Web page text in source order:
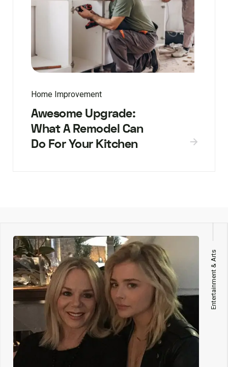
Home Improvement
Awesome Upgrade:
What A Remodel Can
Do For Your Kitchen
Entertainment & Arts